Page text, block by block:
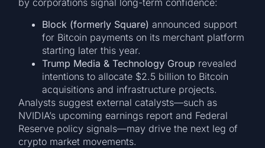
by corporations signal long-term confidence:
Block (formerly Square) announced support
for Bitcoin payments on its merchant platform
starting later this year.
Trump Media & Technology Group revealed
intentions to allocate $2.5 billion to Bitcoin
acquisitions and infrastructure projects.
Analysts suggest external catalysts—such as
NVIDIA’s upcoming earnings report and Federal
Reserve policy signals—may drive the next leg of
crypto market movements.